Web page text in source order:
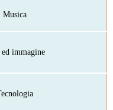
Musica
immagine